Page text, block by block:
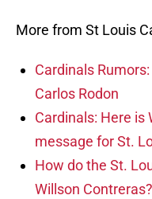
More from St Louis
Cardinals
Carlos Rodon
Cardinals: Here is
message for St.
How do the St.
Willson Contreras?